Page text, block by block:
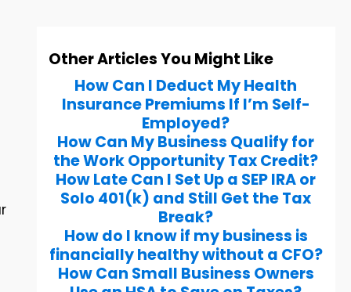
Other Articles You Might Like
How Can I Deduct My Health
Insurance Premiums If I’m Self-
Employed?
How Can My Business Qualify for
the Work Opportunity Tax Credit?
How Late Can I Set Up a SEP IRA or
Solo 401(k) and Still Get the Tax
Break?
How do I know if my business is
financially healthy without a CFO?
How Can Small Business Owners